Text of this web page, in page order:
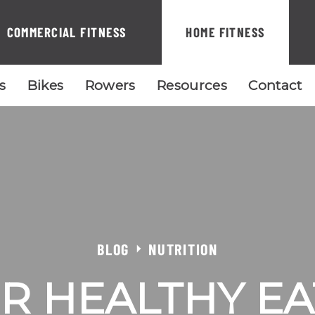
COMMERCIAL FITNESS HOME FITNESS
Bikes Rowers Resources Contact
BLOG NUTRITION
HEALTHY